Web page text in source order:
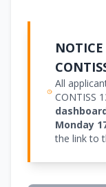
All
CONTISS
Monday
the link to